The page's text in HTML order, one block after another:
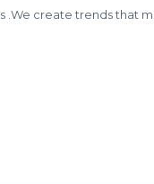
create trends that